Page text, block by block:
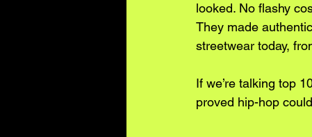
looked. No flashy
They made
streetwear today,
If we’re talking top
proved hip-hop